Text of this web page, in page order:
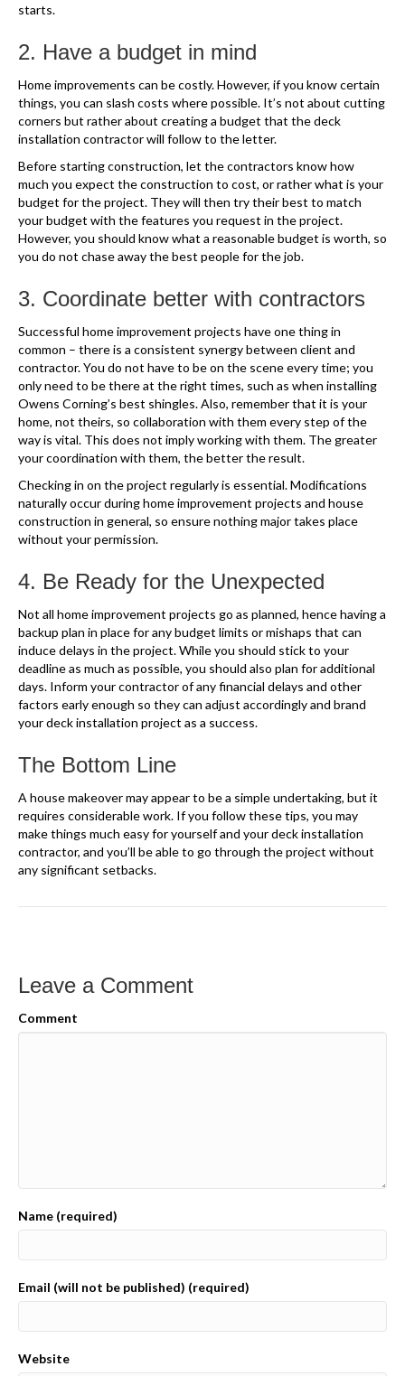
starts.
2. Have a budget in mind
Home improvements can be costly. However, if you know certain
things, you can slash costs where possible. It’s not about cutting
corners but rather about creating a budget that the deck
installation contractor will follow to the letter.
Before starting construction, let the contractors know how
much you expect the construction to cost, or rather what is your
budget for the project. They will then try their best to match
your budget with the features you request in the project.
However, you should know what a reasonable budget is worth, so
you do not chase away the best people for the job.
3. Coordinate better with contractors
Successful home improvement projects have one thing in
common – there is a consistent synergy between client and
contractor. You do not have to be on the scene every time; you
only need to be there at the right times, such as when installing
Owens Corning’s best shingles. Also, remember that it is your
home, not theirs, so collaboration with them every step of the
way is vital. This does not imply working with them. The greater
your coordination with them, the better the result.
Checking in on the project regularly is essential. Modifications
naturally occur during home improvement projects and house
construction in general, so ensure nothing major takes place
without your permission.
4. Be Ready for the Unexpected
Not all home improvement projects go as planned, hence having a
backup plan in place for any budget limits or mishaps that can
induce delays in the project. While you should stick to your
deadline as much as possible, you should also plan for additional
days. Inform your contractor of any financial delays and other
factors early enough so they can adjust accordingly and brand
your deck installation project as a success.
The Bottom Line
A house makeover may appear to be a simple undertaking, but it
requires considerable work. If you follow these tips, you may
make things much easy for yourself and your deck installation
contractor, and you’ll be able to go through the project without
any significant setbacks.
Leave a Comment
Comment
Name (required)
Email (will not be published) (required)
Website